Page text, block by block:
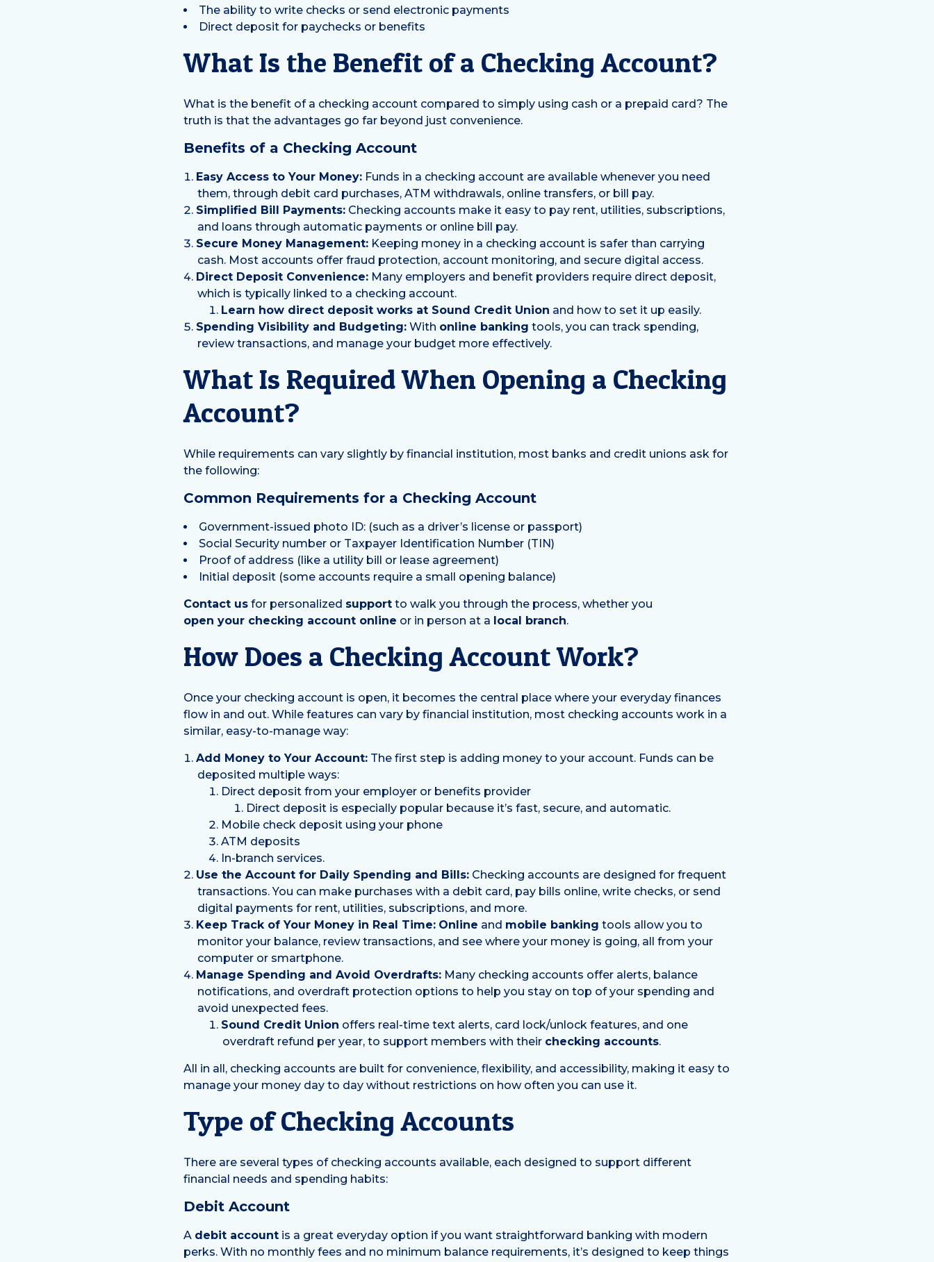
The ability to write checks or send electronic payments
Direct deposit for paychecks or benefits
What Is the Benefit of a Checking Account?
What is the benefit of a checking account compared to simply using cash or a prepaid card? The
truth is that the advantages go far beyond just convenience.
Benefits of a Checking Account
Easy Access to Your Money: Funds in a checking account are available whenever you need
them, through debit card purchases, ATM withdrawals, online transfers, or bill pay.
Simplified Bill Payments: Checking accounts make it easy to pay rent, utilities, subscriptions,
and loans through automatic payments or online bill pay.
Secure Money Management: Keeping money in a checking account is safer than carrying
cash. Most accounts offer fraud protection, account monitoring, and secure digital access.
Direct Deposit Convenience: Many employers and benefit providers require direct deposit,
which is typically linked to a checking account.
Learn how direct deposit works at Sound Credit Union and how to set it up easily.
Spending Visibility and Budgeting: With online banking tools, you can track spending,
review transactions, and manage your budget more effectively.
What Is Required When Opening a Checking
Account?
While requirements can vary slightly by financial institution, most banks and credit unions ask for
the following:
Common Requirements for a Checking Account
Government-issued photo ID: (such as a driver’s license or passport)
Social Security number or Taxpayer Identification Number (TIN)
Proof of address (like a utility bill or lease agreement)
Initial deposit (some accounts require a small opening balance)
Contact us for personalized support to walk you through the process, whether you
open your checking account online or in person at a local branch.
How Does a Checking Account Work?
Once your checking account is open, it becomes the central place where your everyday finances
flow in and out. While features can vary by financial institution, most checking accounts work in a
similar, easy-to-manage way:
Add Money to Your Account: The first step is adding money to your account. Funds can be
deposited multiple ways:
Direct deposit from your employer or benefits provider
Direct deposit is especially popular because it’s fast, secure, and automatic.
Mobile check deposit using your phone
ATM deposits
In-branch services.
Use the Account for Daily Spending and Bills: Checking accounts are designed for frequent
transactions. You can make purchases with a debit card, pay bills online, write checks, or send
digital payments for rent, utilities, subscriptions, and more.
Keep Track of Your Money in Real Time: Online and mobile banking tools allow you to
monitor your balance, review transactions, and see where your money is going, all from your
computer or smartphone.
Manage Spending and Avoid Overdrafts: Many checking accounts offer alerts, balance
notifications, and overdraft protection options to help you stay on top of your spending and
avoid unexpected fees.
Sound Credit Union offers real-time text alerts, card lock/unlock features, and one
overdraft refund per year, to support members with their checking accounts.
All in all, checking accounts are built for convenience, flexibility, and accessibility, making it easy to
manage your money day to day without restrictions on how often you can use it.
Type of Checking Accounts
There are several types of checking accounts available, each designed to support different
financial needs and spending habits:
Debit Account
A debit account is a great everyday option if you want straightforward banking with modern
perks. With no monthly fees and no minimum balance requirements, it’s designed to keep things